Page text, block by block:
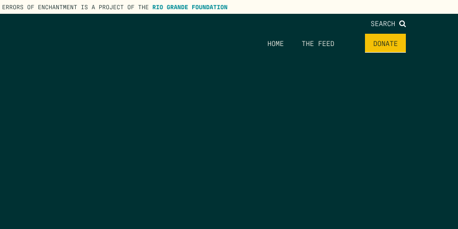
ERRORS OF ENCHANTMENT IS A PROJECT OF THE RIO GRANDE FOUNDATION
SEARCH
HOME THE FEED DONATE